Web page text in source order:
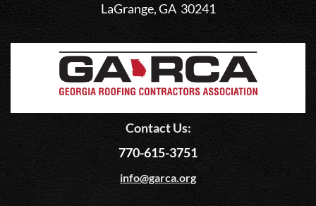
LaGrange, GA 30241
Contact Us:
770-615-3751
info@garca.org